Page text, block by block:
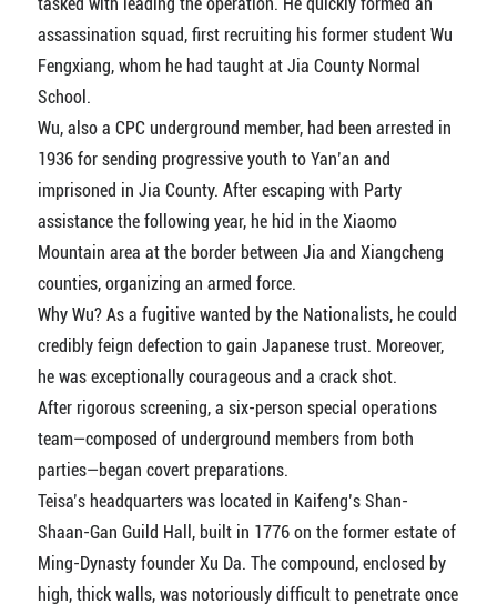
assassination squad, first recruiting his former student Wu
Fengxiang, whom he had taught at Jia County Normal
School.
Wu, also a CPC underground member, had been arrested in
1936 for sending progressive youth to Yan’an and
imprisoned in Jia County. After escaping with Party
assistance the following year, he hid in the Xiaomo
Mountain area at the border between Jia and Xiangcheng
counties, organizing an armed force.
Why Wu? As a fugitive wanted by the Nationalists, he could
credibly feign defection to gain Japanese trust. Moreover,
he was exceptionally courageous and a crack shot.
After rigorous screening, a six-person special operations
team—composed of underground members from both
parties—began covert preparations.
Teisa’s headquarters was located in Kaifeng’s Shan-
Shaan-Gan Guild Hall, built in 1776 on the former estate of
Ming-Dynasty founder Xu Da. The compound, enclosed by
high, thick walls, was notoriously difficult to penetrate once